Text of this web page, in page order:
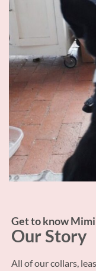
Get to know
Our Story
All of our collars,